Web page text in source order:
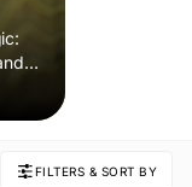
FILTERS & SORT BY